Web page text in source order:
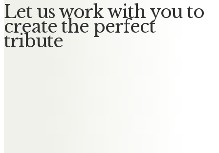
Let us work with you to
create the perfect
tribute